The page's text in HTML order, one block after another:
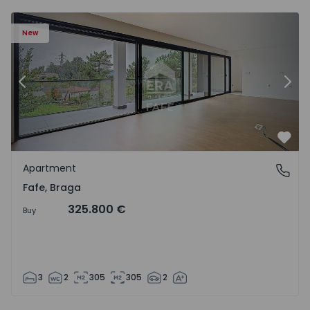
New
Previous
Fafe, Braga
Apartment
Fafe, Braga
Buy 325.800 €
3 2 305 305 2